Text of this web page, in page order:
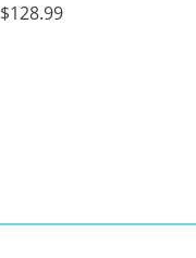
$128.99